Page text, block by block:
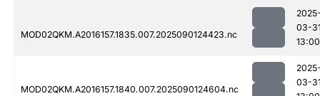
MOD02QKM.A2016157.1835.007.2025090124423.nc
03-
13:00
MOD02QKM.A2016157.1840.007.2025090124604.nc
03-